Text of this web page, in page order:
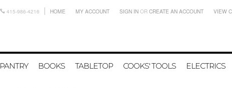
415-986-4216 HOME MY ACCOUNT SIGN IN OR CREATE AN ACCOUNT VIEW
PANTRY BOOKS TABLETOP COOKS' TOOLS ELECTRICS